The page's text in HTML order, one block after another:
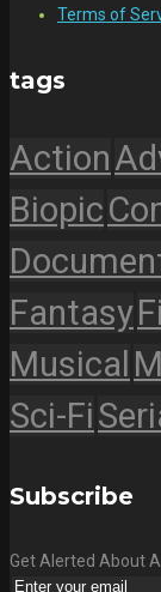
Terms of
tags
Action
Biopic
Fantasy
Musical
Sci-Fi
Subscribe
Get Alerted About